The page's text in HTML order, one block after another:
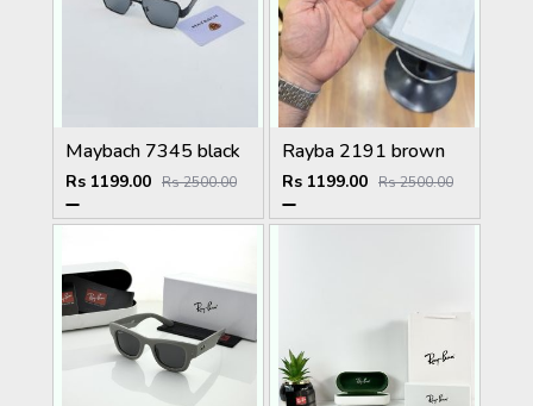
Maybach 7345 black
Rs 1199.00 Rs 2500.00
Rayba 2191 brown
Rs 1199.00 Rs 2500.00